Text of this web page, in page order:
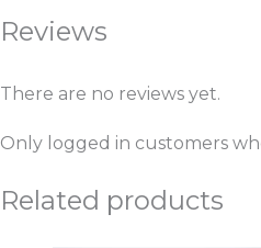
Reviews
There are no reviews yet.
Only logged in customers
Related products